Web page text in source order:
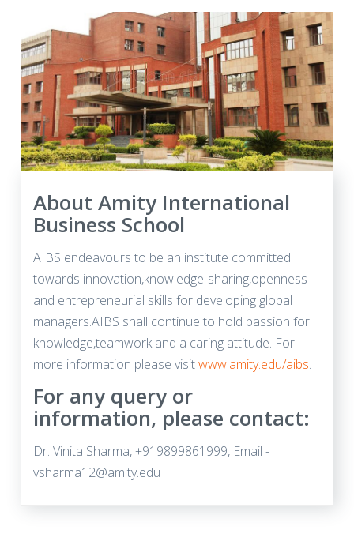
About Amity International
Business School
AIBS endeavours to be an institute committed
towards innovation,knowledge-sharing,openness
and entrepreneurial skills for developing global
managers.AIBS shall continue to hold passion for
knowledge,teamwork and a caring attitude. For
more information please visitwww.amity.edu/aibs.
For any query or
information, please contact:
Dr. Vinita Sharma, +919899861999, Email -
vsharma12@amity.edu